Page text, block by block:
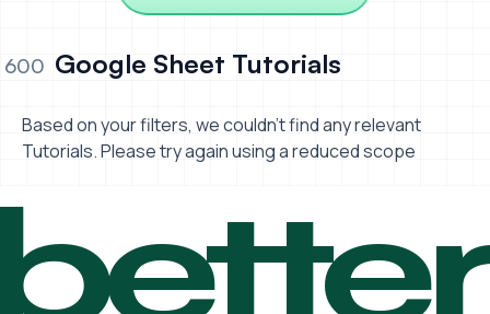
600 Google Sheet Tutorials
Based on your filters, we couldn't find any relevant
Tutorials. Please try again using a reduced scope